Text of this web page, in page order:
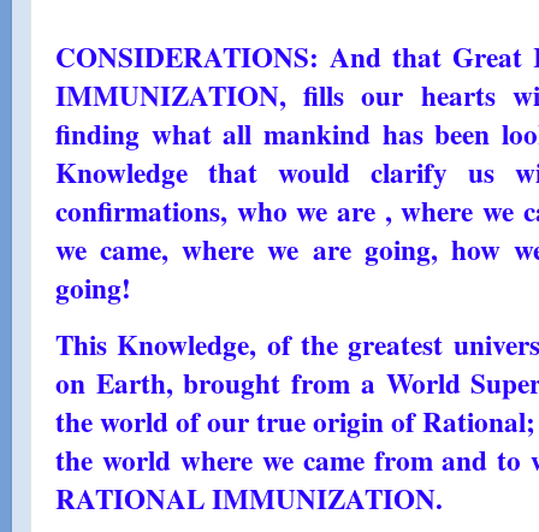
CONSIDERATIONS: And that
IMMUNIZATION, fills our hearts
finding what all mankind has been
Knowledge that would clarify us
confirmations, who we are , where we
we came, where we are going, how
going!
This Knowledge, of the greatest
on Earth, brought from a World
the world of our true origin of
the world where we came from and
RATIONAL IMMUNIZATION.